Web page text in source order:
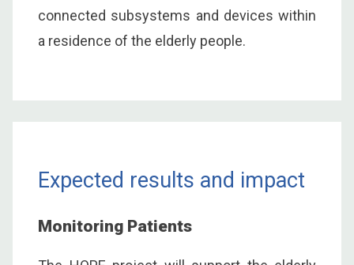
connected subsystems and devices within
a residence of the elderly people.
Expected results and impact
Monitoring Patients